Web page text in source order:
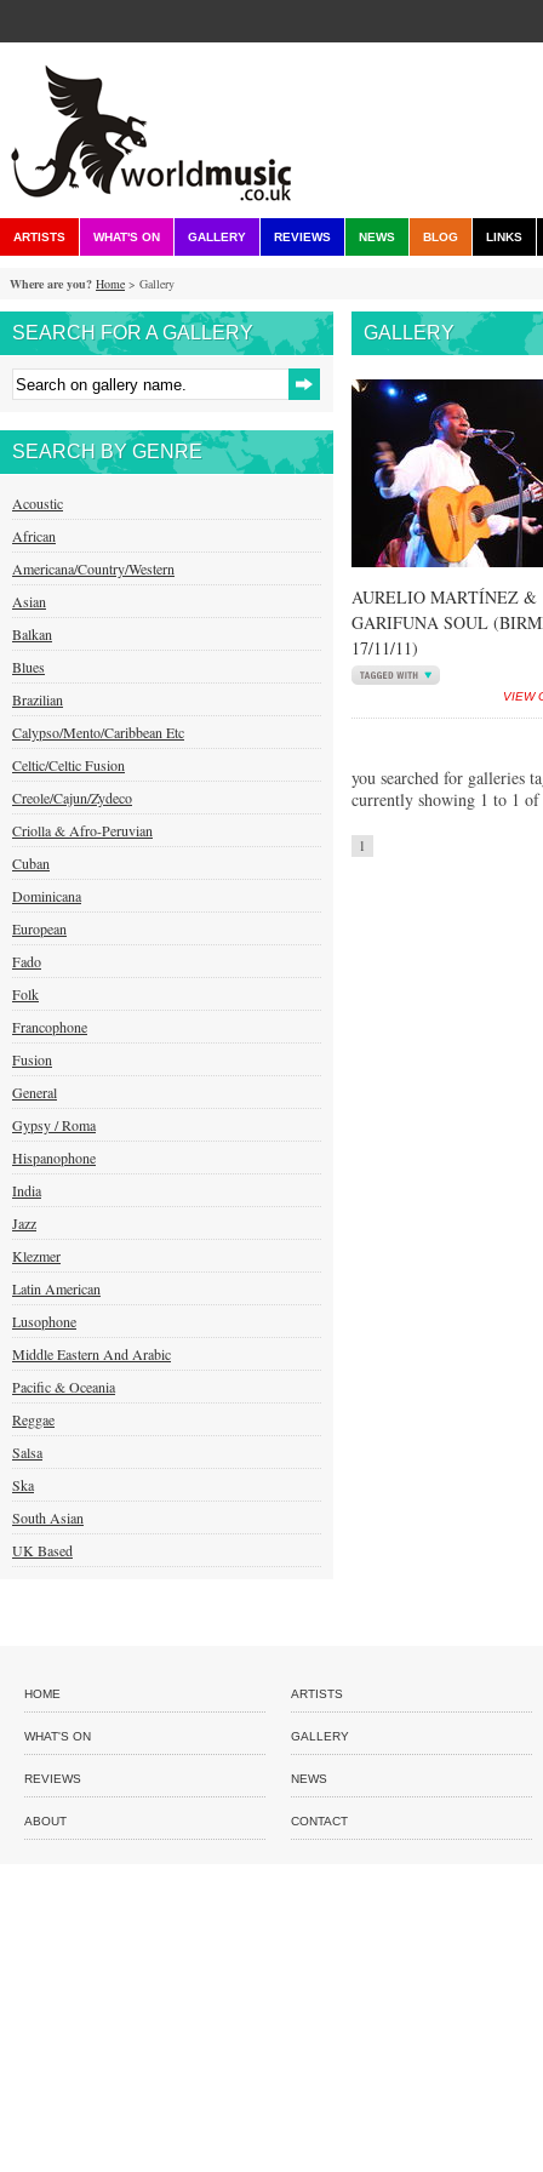
ARTISTS WHAT'S ON GALLERY REVIEWS NEWS BLOG LINKS
Where are you? Home > Gallery
SEARCH FOR A GALLERY
SEARCH BY GENRE
Acoustic
African
Americana/Country/Western
Asian
Balkan
Blues
Brazilian
Calypso/Mento/Caribbean Etc
Celtic/Celtic Fusion
Creole/Cajun/Zydeco
Criolla & Afro-Peruvian
Cuban
Dominicana
European
Fado
Folk
Francophone
Fusion
General
Gypsy / Roma
Hispanophone
India
Jazz
Klezmer
Latin American
Lusophone
Middle Eastern And Arabic
Pacific & Oceania
Reggae
Salsa
Ska
South Asian
UK Based
GALLERY
AURELIO MARTÍNEZ &
GARIFUNA SOUL
17/11/11)
VIEW
you searched for galleries
currently showing 1 to 1
1
HOME ARTISTS
WHAT'S ON GALLERY
REVIEWS NEWS
ABOUT CONTACT